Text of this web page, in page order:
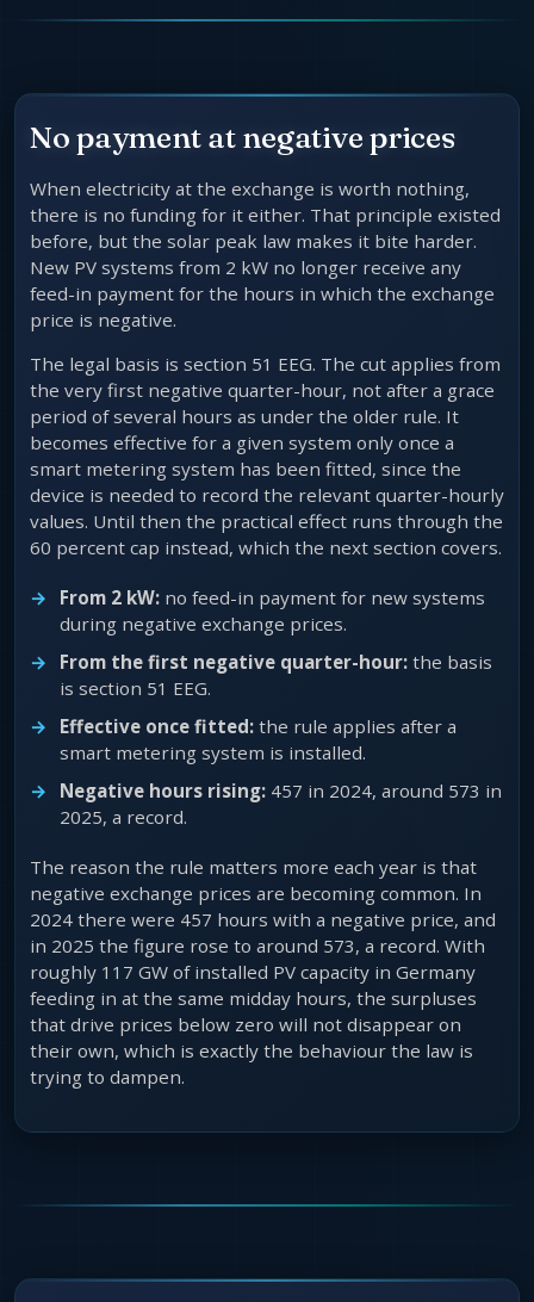
No payment at negative prices
When electricity at the exchange is worth nothing,
there is no funding for it either. That principle existed
before, but the solar peak law makes it bite harder.
New PV systems from 2 kW no longer receive any
feed-in payment for the hours in which the exchange
price is negative.
The legal basis is section 51 EEG. The cut applies from
the very first negative quarter-hour, not after a grace
period of several hours as under the older rule. It
becomes effective for a given system only once a
smart metering system has been fitted, since the
device is needed to record the relevant quarter-hourly
values. Until then the practical effect runs through the
60 percent cap instead, which the next section covers.
From 2 kW: no feed-in payment for new systems
during negative exchange prices.
From the first negative quarter-hour: the basis
is section 51 EEG.
Effective once fitted: the rule applies after a
smart metering system is installed.
Negative hours rising: 457 in 2024, around 573 in
2025, a record.
The reason the rule matters more each year is that
negative exchange prices are becoming common. In
2024 there were 457 hours with a negative price, and
in 2025 the figure rose to around 573, a record. With
roughly 117 GW of installed PV capacity in Germany
feeding in at the same midday hours, the surpluses
that drive prices below zero will not disappear on
their own, which is exactly the behaviour the law is
trying to dampen.